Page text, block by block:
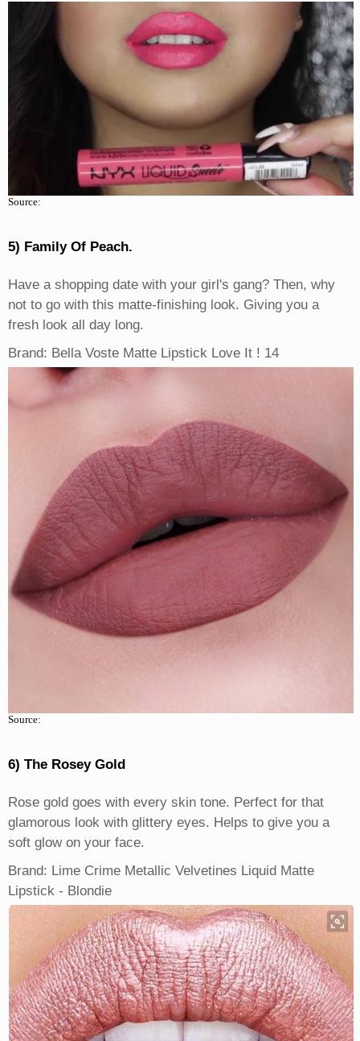
Source:
5) Family Of Peach.
Have a shopping date with your girl's gang? Then, why
not to go with this matte-finishing look. Giving you a
fresh look all day long.
Brand: Bella Voste Matte Lipstick Love It ! 14
Source:
6) The Rosey Gold
Rose gold goes with every skin tone. Perfect for that
glamorous look with glittery eyes. Helps to give you a
soft glow on your face.
Brand: Lime Crime Metallic Velvetines Liquid Matte
Lipstick - Blondie